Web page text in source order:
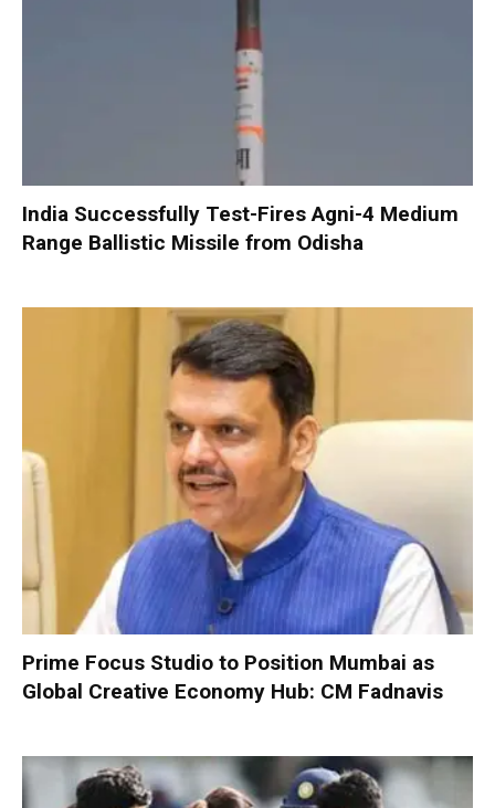
India Successfully Test-Fires Agni-4 Medium
Range Ballistic Missile from Odisha
Prime Focus Studio to Position Mumbai as
Global Creative Economy Hub: CM Fadnavis